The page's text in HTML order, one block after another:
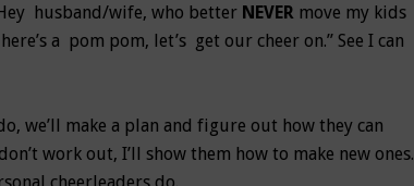
husband/wife, who better NEVER move my kids
a pom pom, let’s get our cheer on.” See I can
we’ll make a plan and figure out how they can
work out, I’ll show them how to make new ones.